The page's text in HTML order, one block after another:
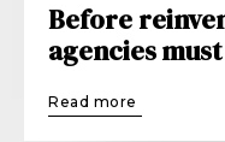
Before
agencies
Read more